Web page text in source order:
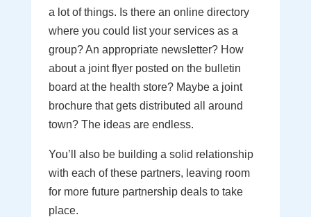
a lot of things. Is there an online directory
where you could list your services as a
group? An appropriate newsletter? How
about a joint flyer posted on the bulletin
board at the health store? Maybe a joint
brochure that gets distributed all around
town? The ideas are endless.
You’ll also be building a solid relationship
with each of these partners, leaving room
for more future partnership deals to take
place.